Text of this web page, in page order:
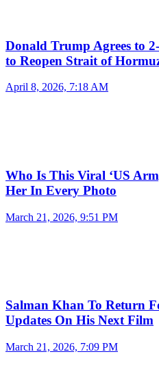
Donald Trump Agrees to
to Reopen Strait of
April 8, 2026, 7:18 AM
Who Is This Viral ‘US
Her In Every Photo
March 21, 2026, 9:51 PM
Salman Khan To Return
Updates On His Next Film
March 21, 2026, 7:09 PM